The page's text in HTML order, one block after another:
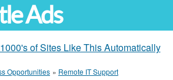
Ads
of Sites Like This Automatically
Opportunities » Remote IT Support